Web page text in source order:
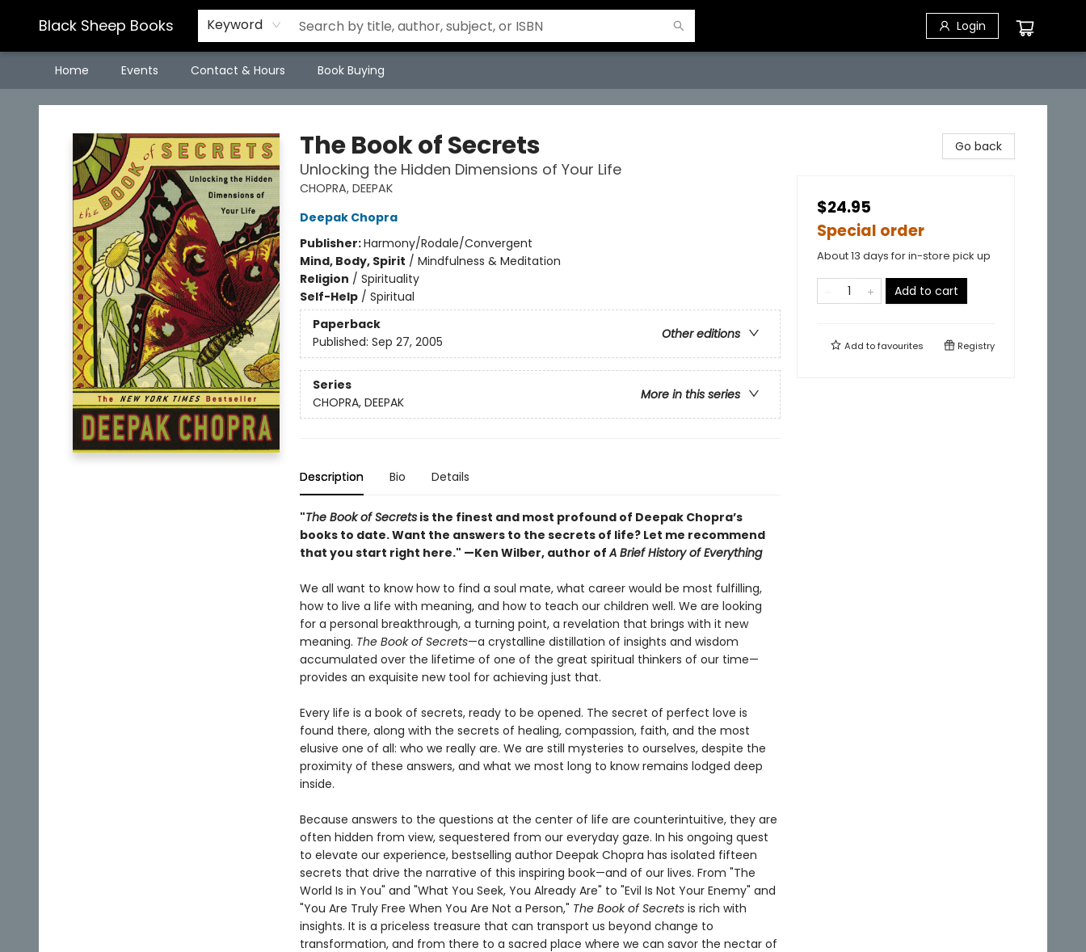
Black Sheep Books Keyword Login
Home Events Contact & Hours Book Buying
Black Sheep Books
The Book of Secrets
Unlocking the Hidden Dimensions of Your Life
CHOPRA, DEEPAK
Deepak Chopra
Publisher:Harmony/Rodale/Convergent
Mind, Body, Spirit / Mindfulness & Meditation
Religion / Spirituality
Self-Help/ Spiritual
Paperback
Other editions
Published: Sep 27, 2005
Series
More in this series
CHOPRA, DEEPAK
Description Bio Details
"The Book of Secretsis the finest and most profound of Deepak Chopra’s
books to date. Want the answers to the secrets of life? Let me recommend
that you start right here." —Ken Wilber, author ofA Brief History of Everything
We all want to know how to find a soul mate, what career would be most fulfilling,
how to live a life with meaning, and how to teach our children well. We are looking
for a personal breakthrough, a turning point, a revelation that brings with it new
meaning. The Book of Secrets—a crystalline distillation of insights and wisdom
accumulated over the lifetime of one of the great spiritual thinkers of our time—
provides an exquisite new tool for achieving just that.
Every life is a book of secrets, ready to be opened. The secret of perfect love is
found there, along with the secrets of healing, compassion, faith, and the most
elusive one of all: who we really are. We are still mysteries to ourselves, despite the
proximity of these answers, and what we most long to know remains lodged deep
inside.
Because answers to the questions at the center of life are counterintuitive, they are
often hidden from view, sequestered from our everyday gaze. In his ongoing quest
to elevate our experience, bestselling author Deepak Chopra has isolated fifteen
secrets that drive the narrative of this inspiring book—and of our lives. From "The
World Is in You" and "What You Seek, You Already Are" to "Evil Is Not Your Enemy" and
"You Are Truly Free When You Are Not a Person," The Book of Secretsis rich with
insights. It is a priceless treasure that can transport us beyond change to
transformation, and from there to a sacred place where we can savor the nectar of
Go back
$24.95
Special order
About 13 days for in-store pick up
Add to cart
Add tofavourites Registry